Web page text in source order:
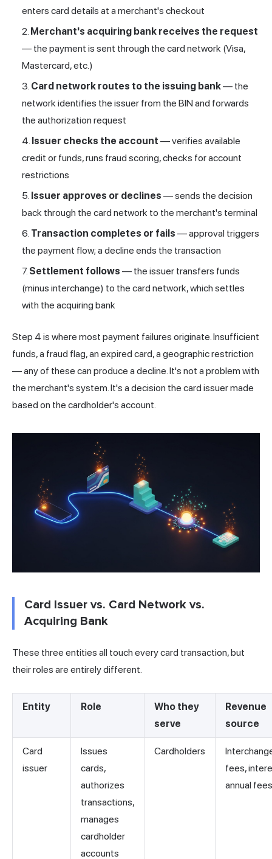
enters card details at a merchant's checkout
Merchant's acquiring bank receives the request
— the payment is sent through the card network (Visa,
Mastercard, etc.)
Card network routes to the issuing bank— the
network identifies the issuer from the BIN and forwards
the authorization request
Issuer checks the account — verifies available
credit or funds, runs fraud scoring, checks for account
restrictions
Issuer approves or declines — sends the decision
back through the card network to the merchant's terminal
Transaction completes or fails — approval triggers
the payment flow; a decline ends the transaction
Settlement follows — the issuer transfers funds
(minus interchange) to the card network, which settles
with the acquiring bank
Step 4 is where most payment failures originate. Insufficient
funds, a fraud flag, an expired card, a geographic restriction
— any of these can produce a decline. It's not a problem with
the merchant's system. It's a decision the card issuer made
based on the cardholder's account.
Card Issuer vs. Card Network vs.
Acquiring Bank
These three entities all touch every card transaction, but
their roles are entirely different.
Entity Role
Who they
serve
Revenue
source
Card
issuer
Issues
cards,
authorizes
transactions,
manages
cardholder
accounts
Cardholders
fees,
annual fees